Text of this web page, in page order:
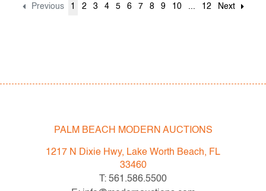
Previous 1 2 3 4 5 6 7 8 9 10 ... 12 Next
PALM BEACH MODERN AUCTIONS
1217 N Dixie Hwy, Lake Worth Beach, FL
33460
T: 561.586.5500